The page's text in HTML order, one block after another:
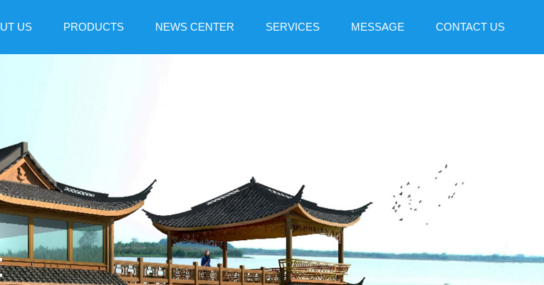
US PRODUCTS NEWS CENTER SERVICES MESSAGE CONTACT US